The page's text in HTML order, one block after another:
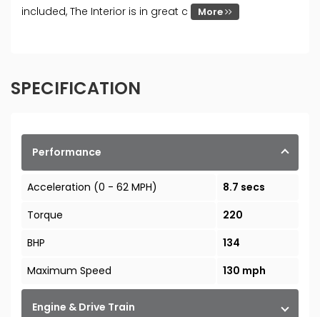
included, The Interior is in great c
More
SPECIFICATION
Performance
Acceleration (0 - 62 MPH)
8.7 secs
Torque
220
BHP
134
Maximum Speed
130 mph
Engine & Drive Train